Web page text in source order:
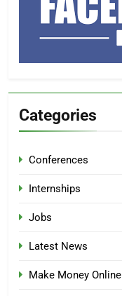
Categories
Conferences
Internships
Jobs
Latest News
Make Money Online